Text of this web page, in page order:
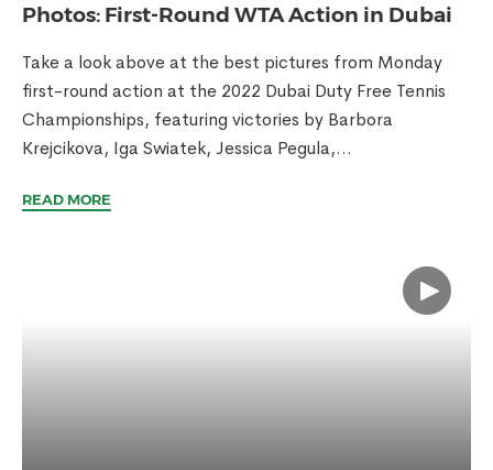
Photos: First-Round WTA Action in Dubai
Take a look above at the best pictures from Monday
first-round action at the 2022 Dubai Duty Free Tennis
Championships, featuring victories by Barbora
Krejcikova, Iga Swiatek, Jessica Pegula,...
READ MORE